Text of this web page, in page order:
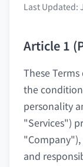
Last Updated:
Article 1
These
the
personality
"Services")
and